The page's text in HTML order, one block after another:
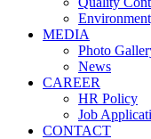
MEDIA
Photo
News
CAREER
HR Policy
Job
CONTACT